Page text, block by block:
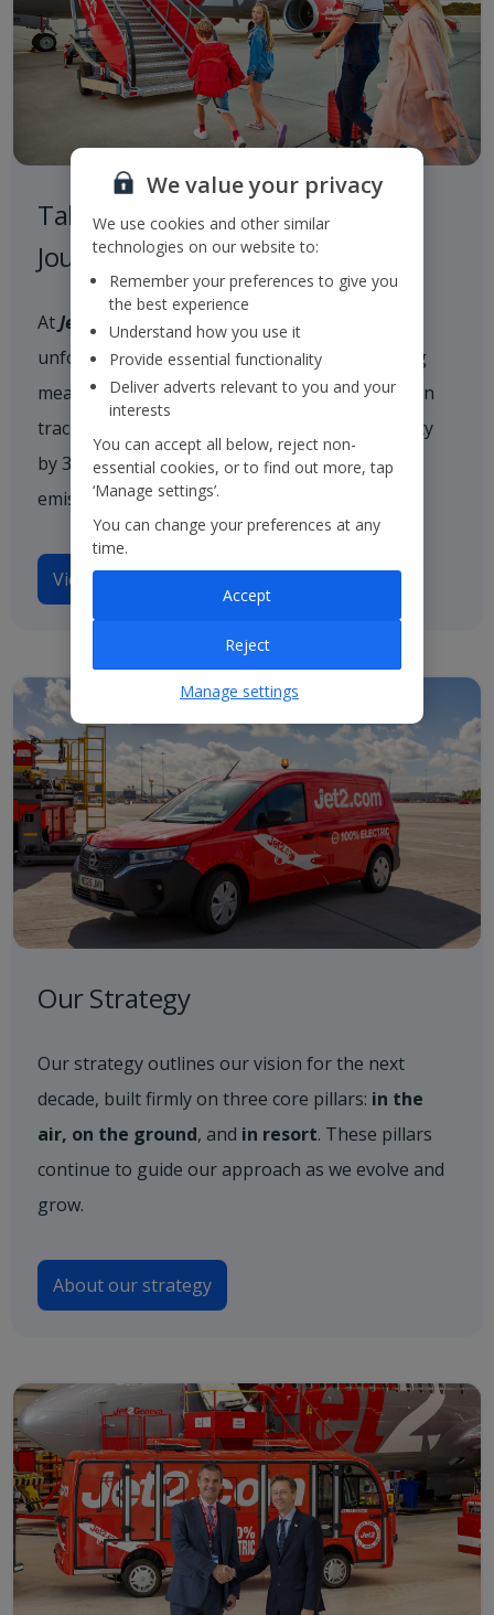
Taking Responsibility on our
Journey to a Sustainable Future
AtJet2
, we are committed to delivering
unforgettable holiday experiences while taking
meaningful action on climate change. We are on
track to reduce our scope 1 and 2 CO
intensity
by 35% by 2035 and achieve net zero carbon
emissions by 2050.
View our TCFD disclosures
Our Strategy
Our strategy outlines our vision for the next
decade, built firmly on three core pillars: in the
air, on the ground, and in resort. These pillars
continue to guide our approach as we evolve and
grow.
About our strategy
We value your privacy
We use cookies and other similar
technologies on our website to:
Remember your preferences to give you
the best experience
Understand how you use it
Provide essential functionality
Deliver adverts relevant to you and your
interests
You can accept all below, reject non-
essential cookies, or to find out more, tap
‘Manage settings’.
You can change your preferences at any
time.
Reject
Accept
Manage settings